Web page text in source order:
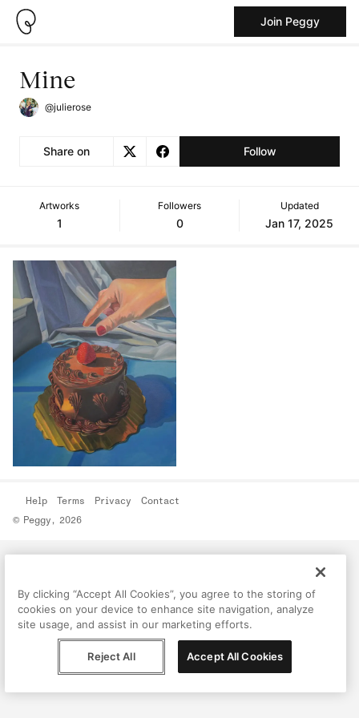
Join Peggy
Mine
@julierose
Share on Follow
Artworks
1
Followers
0
Updated
Jan 17, 2025
© Peggy, 2026
Help Terms Privacy Contact
By clicking “Accept All Cookies”, you agree to the storing of
cookies on your device to enhance site navigation, analyze
site usage, and assist in our marketing efforts.
Reject All Accept All Cookies